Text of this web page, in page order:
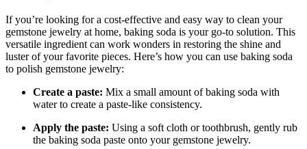
If you’re looking for a cost-effective and easy way to clean your
gemstone jewelry at home, baking soda is your go-to solution. This
versatile ingredient can work wonders in restoring the shine and
luster of your favorite pieces. Here’s how you can use baking soda
to polish gemstone jewelry:
Create a paste: Mix a small amount of baking soda with
water to create a paste-like consistency.
Apply the paste: Using a soft cloth or toothbrush, gently rub
the baking soda paste onto your gemstone jewelry.